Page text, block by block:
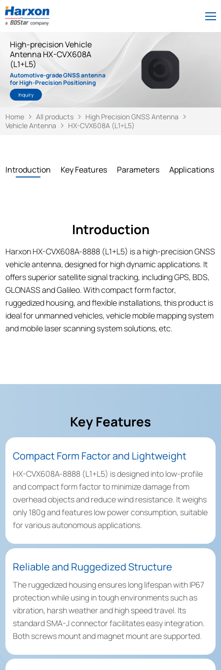
Automotive-grade GNSS antenna
for High-Precision Positioning
High-precision Vehicle
Antenna HX-CVX608A
(L1+L5)
Inquiry
Home All products
High Precision GNSS Antenna
Vehicle Antenna
HX-CVX608A (L1+L5)
Introduction Key Features Parameters Applications
Introduction
Harxon HX-CVX608A-8888 (L1+L5) is a high-precision GNSS
vehicle antenna, designed for high dynamic applications. It
offers superior satellite signal tracking, including GPS, BDS,
GLONASS and Galileo. With compact form factor,
ruggedized housing, and flexible installations, this product is
ideal for unmanned vehicles, vehicle mobile mapping system
and mobile laser scanning system solutions, etc.
Key Features
Compact Form Factor and Lightweight
HX-CVX608A-8888 (L1+L5) is designed into low-profile
and compact form factor to minimize damage from
overhead objects and reduce wind resistance. It weighs
only 180g and features low power consumption, suitable
for various autonomous applications.
Reliable and Ruggedized Structure
The ruggedized housing ensures long lifespan with IP67
protection while using in tough environments such as
vibration, harsh weather and high speed travel. Its
standard SMA-J connector facilitates easy integration.
Both screws mount and magnet mount are supported.